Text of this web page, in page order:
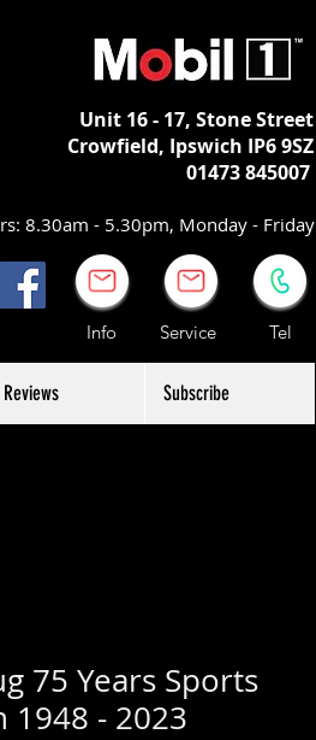
Unit 16 - 17, Stone Street
Crowfield, Ipswich IP6 9SZ
01473 845007
8.30am - 5.30pm, Monday - Friday
Info Service Tel
Reviews Subscribe
75 Years Sports
1948 - 2023